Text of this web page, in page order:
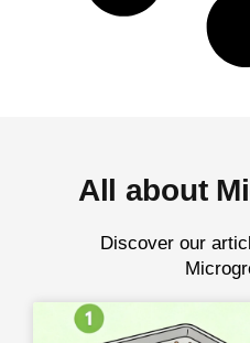
All about
Discover our